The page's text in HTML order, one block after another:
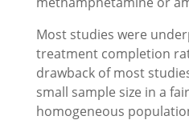
Most studies were
treatment completion
drawback of most
small sample size in a
homogeneous